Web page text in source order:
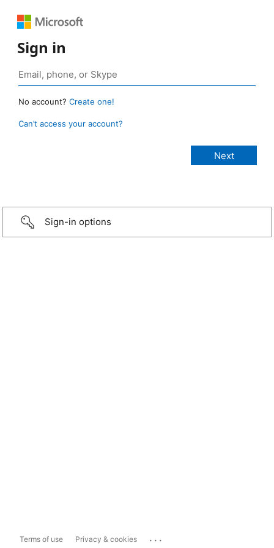
Sign in
No account? Create one!
Can’t access your account?
Sign-in options
Terms of use Privacy & cookies ...